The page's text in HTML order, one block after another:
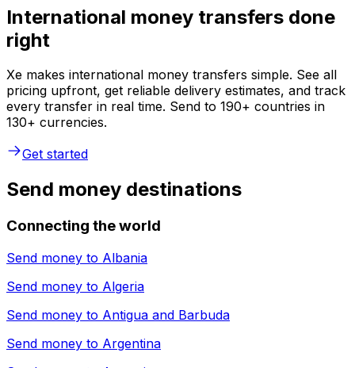
International money transfers done
right
Xe makes international money transfers simple. See all
pricing upfront, get reliable delivery estimates, and track
every transfer in real time. Send to 190+ countries in
130+ currencies.
Get started
Send money destinations
Connecting the world
Send money to Albania
Send money to Algeria
Send money to Antigua and Barbuda
Send money to Argentina